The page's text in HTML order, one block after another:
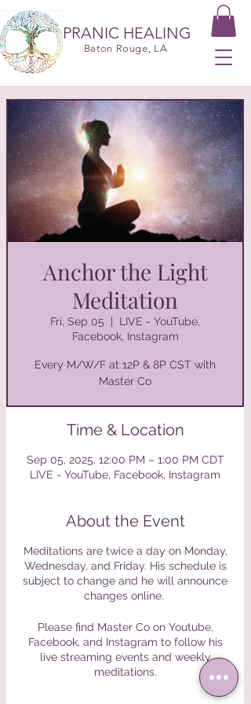
PRANIC HEALING
Baton Rouge, LA
Anchor the Light
Meditation
Fri, Sep 05
LIVE - YouTube,
Facebook, Instagram
Every M/W/F at 12P & 8P CST with
Master Co
Time & Location
Sep 05, 2025, 12:00 PM – 1:00 PM CDT
LIVE - YouTube, Facebook, Instagram
About the Event
Meditations are twice a day on Monday,
Wednesday, and Friday. His schedule is
subject to change and he will announce
changes online.
Please find Master Co on Youtube,
Facebook, and Instagram to follow his
live streaming events and weekly
meditations.